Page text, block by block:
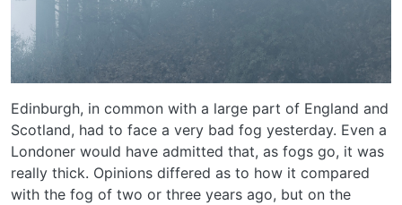
Edinburgh, in common with a large part of England and
Scotland, had to face a very bad fog yesterday. Even a
Londoner would have admitted that, as fogs go, it was
really thick. Opinions differed as to how it compared
with the fog of two or three years ago, but on the